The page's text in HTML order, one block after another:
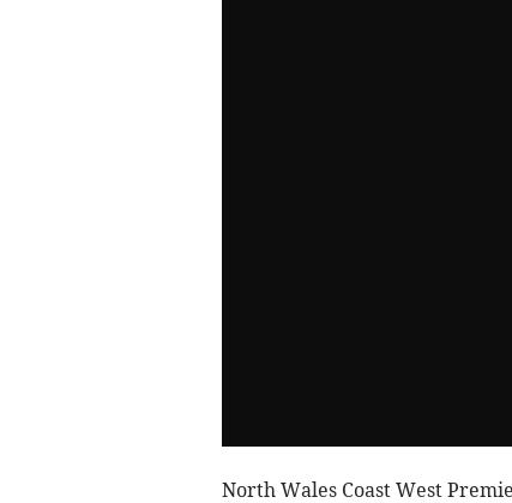
North Wales Coast West